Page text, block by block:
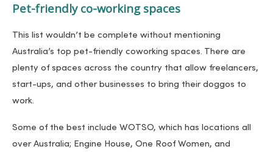
Pet-friendly co-working spaces
This list wouldn’t be complete without mentioning
Australia’s top pet-friendly coworking spaces. There are
plenty of spaces across the country that allow freelancers,
start-ups, and other businesses to bring their doggos to
work.
Some of the best include WOTSO, which has locations all
over Australia; Engine House, One Roof Women, and